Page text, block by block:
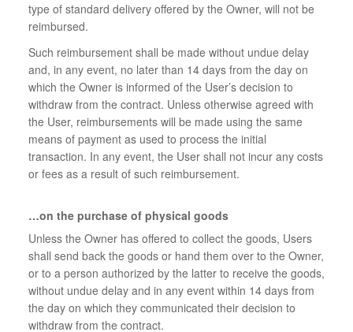
type of standard delivery offered by the Owner, will not be
reimbursed.
Such reimbursement shall be made without undue delay
and, in any event, no later than 14 days from the day on
which the Owner is informed of the User’s decision to
withdraw from the contract. Unless otherwise agreed with
the User, reimbursements will be made using the same
means of payment as used to process the initial
transaction. In any event, the User shall not incur any costs
or fees as a result of such reimbursement.
…on the purchase of physical goods
Unless the Owner has offered to collect the goods, Users
shall send back the goods or hand them over to the Owner,
or to a person authorized by the latter to receive the goods,
without undue delay and in any event within 14 days from
the day on which they communicated their decision to
withdraw from the contract.